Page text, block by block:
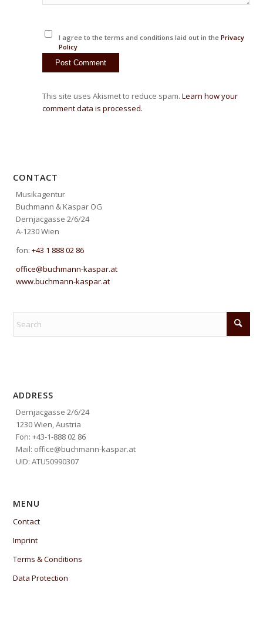
I agree to the terms and conditions laid out in the Privacy
Policy
This site uses Akismet to reduce spam.Learn how your
comment data is processed.
CONTACT
Musikagentur
Buchmann & Kaspar OG
Dernjacgasse 2/6/24
A-1230 Wien
fon:+43 1 888 02 86
office@buchmann-kaspar.at
www.buchmann-kaspar.at
ADDRESS
Dernjacgasse 2/6/24
1230 Wien, Austria
Fon: +43-1-888 02 86
Mail: office@buchmann-kaspar.at
UID: ATU50990307
MENU
Contact
Imprint
Terms & Conditions
Data Protection